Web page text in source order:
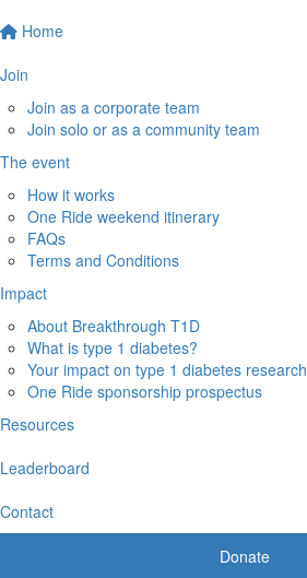
Home
Join
Join as a corporate team
Join solo or as a community team
The event
How it works
One Ride weekend itinerary
FAQs
Terms and Conditions
Impact
About Breakthrough T1D
What is type 1 diabetes?
Your impact on type 1 diabetes research
One Ride sponsorship prospectus
Resources
Leaderboard
Contact
Donate